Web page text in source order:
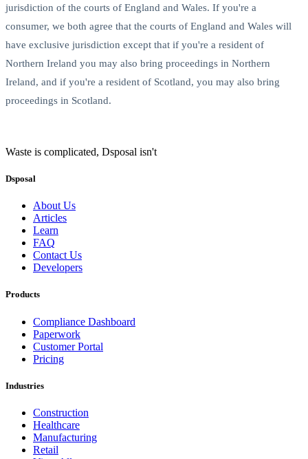
jurisdiction of the courts of England and Wales. If you're a
consumer, we both agree that the courts of England and Wales will
have exclusive jurisdiction except that if you're a resident of
Northern Ireland you may also bring proceedings in Northern
Ireland, and if you're a resident of Scotland, you may also bring
proceedings in Scotland.
Waste is complicated, Dsposal isn't
Dsposal
About Us
Articles
Learn
FAQ
Contact Us
Developers
Products
Compliance Dashboard
Paperwork
Customer Portal
Pricing
Industries
Construction
Healthcare
Manufacturing
Retail